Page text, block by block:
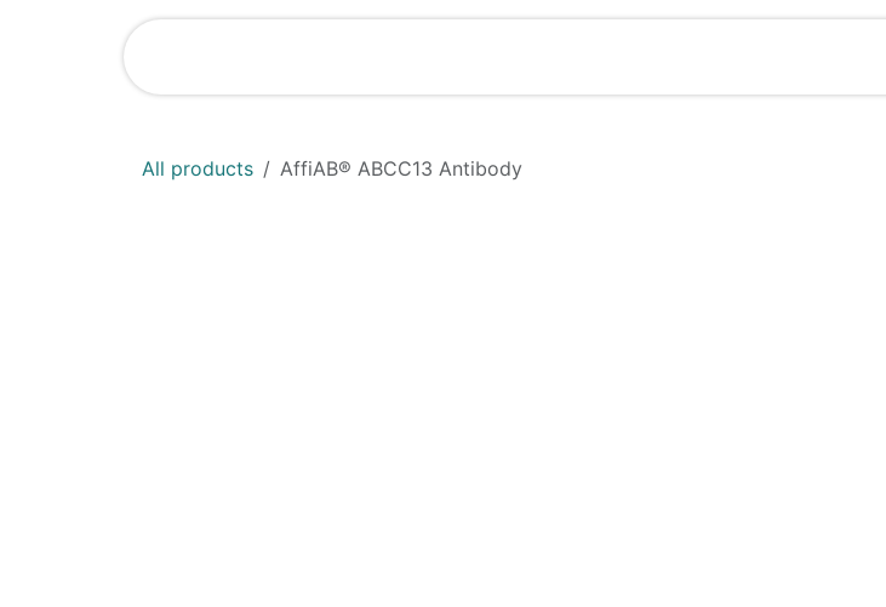
All products AffiAB® ABCC13 Antibody